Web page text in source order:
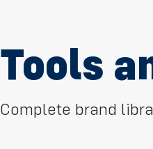
Tools
Complete brand